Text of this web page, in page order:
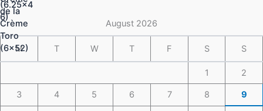
$148.49
August 2026
M T W T F S S
1 2
3 4 5 6 7 8 9